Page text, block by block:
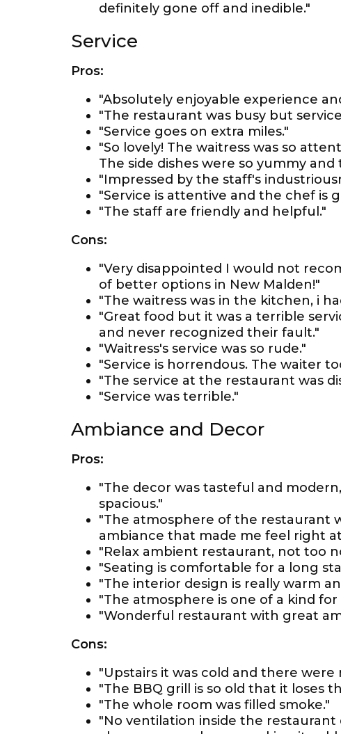
definitely gone off and inedible."
Service
Pros:
"Absolutely enjoyable experience
"The restaurant was busy but
"Service goes on extra miles."
"So lovely! The waitress was so
The side dishes were so yummy
"Impressed by the staff's
"Service is attentive and the chef is
"The staff are friendly and helpful."
Cons:
"Very disappointed I would not
of better options in New Malden!"
"The waitress was in the kitchen, i
"Great food but it was a terrible
and never recognized their fault."
"Waitress's service was so rude."
"Service is horrendous. The waiter
"The service at the restaurant was
"Service was terrible."
Ambiance and Decor
Pros:
"The decor was tasteful and
spacious."
"The atmosphere of the restaurant
ambiance that made me feel right
"Relax ambient restaurant, not too
"Seating is comfortable for a long
"The interior design is really warm
"The atmosphere is one of a kind for
"Wonderful restaurant with great
Cons:
"Upstairs it was cold and there were
"The BBQ grill is so old that it loses
"The whole room was filled smoke."
"No ventilation inside the